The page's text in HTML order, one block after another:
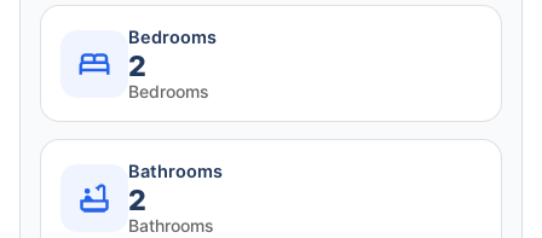
Bedrooms
2
Bedrooms
Bathrooms
2
Bathrooms